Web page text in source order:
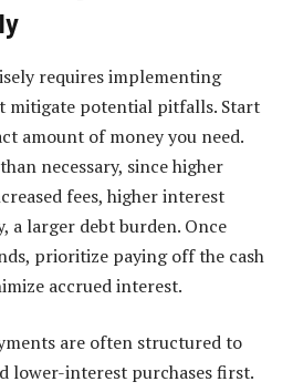
requires implementing
mitigate potential pitfalls. Start
amount of money you need.
necessary, since higher
fees, higher interest
a larger debt burden. Once
prioritize paying off the cash
accrued interest.
are often structured to
lower-interest purchases first.